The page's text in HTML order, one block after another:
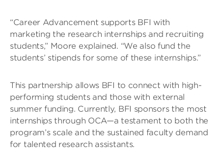
“Career Advancement supports BFI with
marketing the research internships and recruiting
students,” Moore explained. “We also fund the
students’ stipends for some of these internships.”
This partnership allows BFI to connect with high-
performing students and those with external
summer funding. Currently, BFI sponsors the most
internships through OCA—a testament to both the
program’s scale and the sustained faculty demand
for talented research assistants.